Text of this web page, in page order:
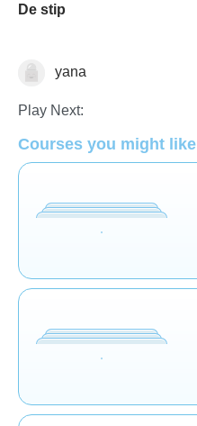
De stip
Arts yana
Play Next:
Courses you might like